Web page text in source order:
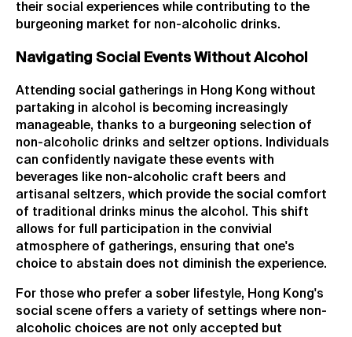
their social experiences while contributing to the
burgeoning market for non-alcoholic drinks.
Navigating Social Events Without Alcohol
Attending social gatherings in Hong Kong without
partaking in alcohol is becoming increasingly
manageable, thanks to a burgeoning selection of
non-alcoholic drinks and seltzer options. Individuals
can confidently navigate these events with
beverages like non-alcoholic craft beers and
artisanal seltzers, which provide the social comfort
of traditional drinks minus the alcohol. This shift
allows for full participation in the convivial
atmosphere of gatherings, ensuring that one's
choice to abstain does not diminish the experience.
For those who prefer a sober lifestyle, Hong Kong's
social scene offers a variety of settings where non-
alcoholic choices are not only accepted but